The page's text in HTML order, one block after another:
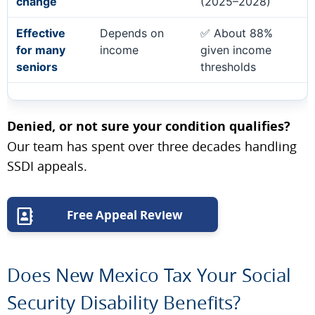
Effective
for many
seniors
Depends on
income
✅ About 88%
given income
thresholds
Denied, or not sure your condition qualifies?
Our team has spent over three decades handling
SSDI appeals.
Free Appeal Review
Does New Mexico Tax Your Social
Security Disability Benefits?